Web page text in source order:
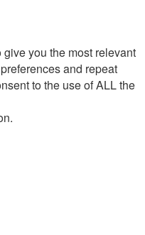
you the most relevant
and repeat
to the use of ALL the
.